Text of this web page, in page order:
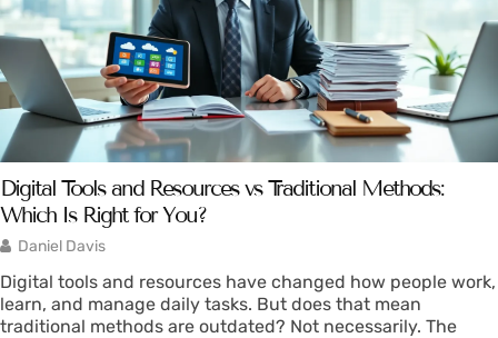
Digital Tools and Resources vs Traditional Methods:
Which Is Right for You?
Daniel Davis
Digital tools and resources have changed how people work,
learn, and manage daily tasks. But does that mean
traditional methods are outdated? Not necessarily. The